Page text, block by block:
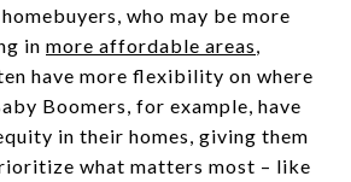
who may be more
in more affordable areas,
have more flexibility on where
Boomers, for example, have
in their homes, giving them
what matters most – like